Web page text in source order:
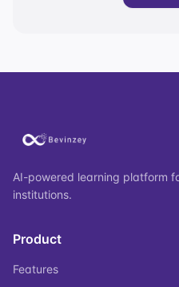
AI-powered learning platform
institutions.
Product
Features